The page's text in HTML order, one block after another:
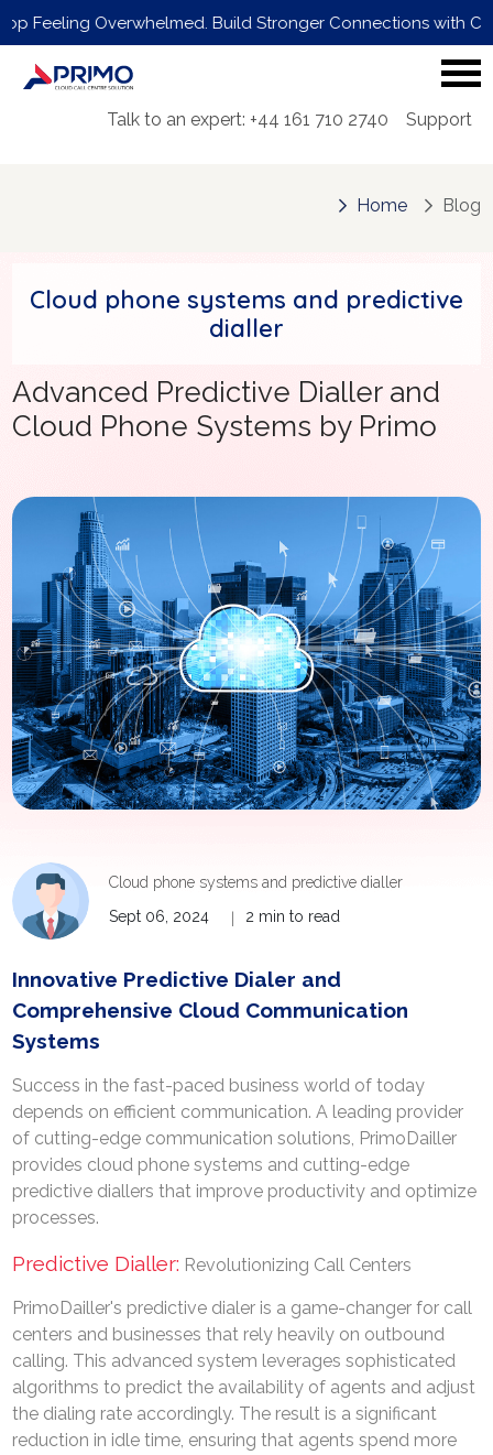
Overwhelmed. Build Stronger Connections with
Talk to an expert: +44 161 710 2740 Support
Home Blog
Cloud phone systems and predictive
dialler
Advanced Predictive Dialler and
Cloud Phone Systems by Primo
Cloud phone systems and predictive dialler
Sept 06, 2024
2 min to read
Innovative Predictive Dialer and
Comprehensive Cloud Communication
Systems
Success in the fast-paced business world of today
depends on efficient communication. A leading provider
of cutting-edge communication solutions, PrimoDailler
provides cloud phone systems and cutting-edge
predictive diallers that improve productivity and optimize
processes.
Predictive Dialler: Revolutionizing Call Centers
PrimoDailler's predictive dialer is a game-changer for call
centers and businesses that rely heavily on outbound
calling. This advanced system leverages sophisticated
algorithms to predict the availability of agents and adjust
the dialing rate accordingly. The result is a significant
reduction in idle time, ensuring that agents spend more